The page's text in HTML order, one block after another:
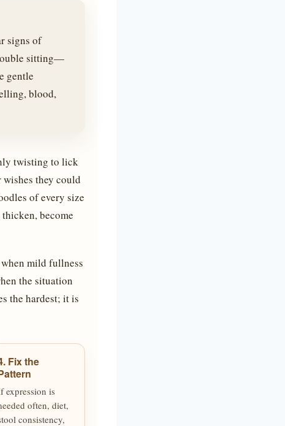
signs of
sitting—
gentle
blood,
twisting to lick
they could
of every size
become
mild fullness
the situation
the hardest; it is
Fix the
expression is
often, diet,
consistency,